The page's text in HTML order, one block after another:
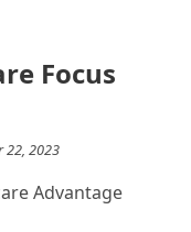
Focus
22, 2023
Advantage